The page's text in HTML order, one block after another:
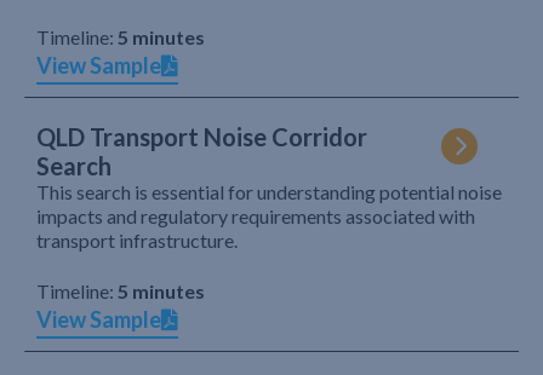
Timeline: 5 minutes
View Sample
QLD Transport Noise Corridor
Search
This search is essential for understanding potential noise
impacts and regulatory requirements associated with
transport infrastructure.
Timeline: 5 minutes
View Sample